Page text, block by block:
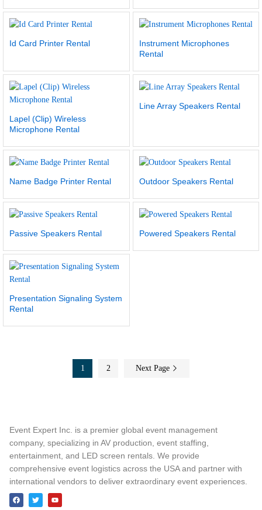
Id Card Printer Rental
Instrument Microphones
Rental
Lapel (Clip) Wireless
Microphone Rental
Line Array Speakers Rental
Name Badge Printer Rental Outdoor Speakers Rental
Passive Speakers Rental Powered Speakers Rental
Presentation Signaling System
Rental
1 2 Next Page
Event Expert Inc. is a premier global event management
company, specializing in AV production, event staffing,
entertainment, and LED screen rentals. We provide
comprehensive event logistics across the USA and partner with
international vendors to deliver extraordinary event experiences.